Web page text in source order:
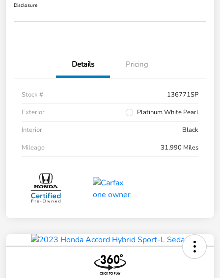
Disclosure
Details Pricing
Stock #
136771SP
Exterior
Platinum White Pearl
Interior
Black
Mileage
31,990 Miles